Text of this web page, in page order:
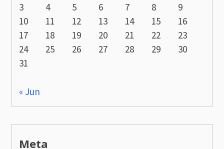
3
4 5 6 7 8
9
10
11 12 13 14 15
16
17
18 19 20 21 22
23
24
25 26 27 28 29
30
31
« Jun
Meta